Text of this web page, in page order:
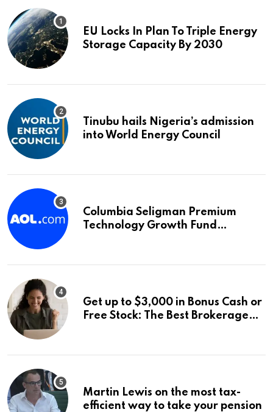
EU Locks In Plan To Triple Energy
Storage Capacity By 2030
Tinubu hails Nigeria’s admission
into World Energy Council
Columbia Seligman Premium
Technology Growth Fund
for IPO Investors
Get up to $3,000 in Bonus Cash or
Free Stock: The Best Brokerage
Martin Lewis on the most tax-
efficient way to take your pension